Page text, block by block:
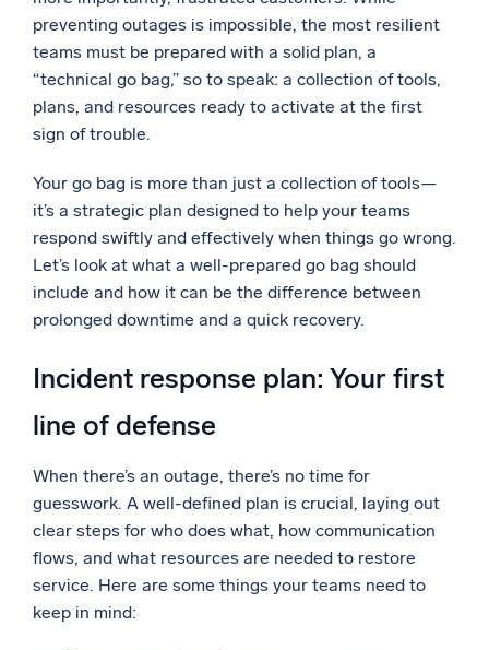
Powerful integrations
Trusted and certified
preventing outages is impossible, the most resilient
teams must be prepared with a solid plan, a
“technical go bag,” so to speak: a collection of tools,
plans, and resources ready to activate at the first
sign of trouble.
Your go bag is more than just a collection of tools—
it’s a strategic plan designed to help your teams
respond swiftly and effectively when things go wrong.
Let’s look at what a well-prepared go bag should
include and how it can be the difference between
prolonged downtime and a quick recovery.
Incident response plan: Your first
line of defense
When there’s an outage, there’s no time for
guesswork. A well-defined plan is crucial, laying out
clear steps for who does what, how communication
flows, and what resources are needed to restore
service. Here are some things your teams need to
keep in mind: